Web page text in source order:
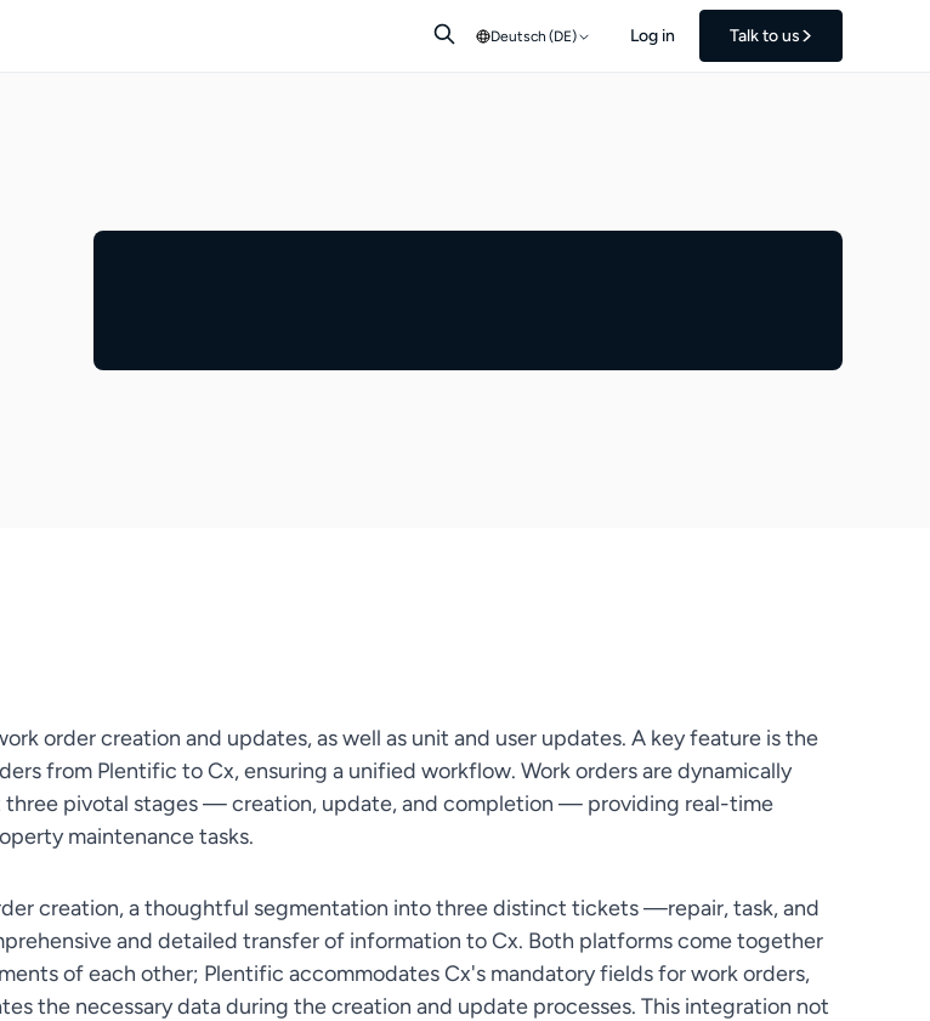
Deutsch (DE) Log in Talk to us
order creation and updates, as well as unit and user updates. A key feature is the
from Plentific to Cx, ensuring a unified workflow. Work orders are dynamically
three pivotal stages — creation, update, and completion — providing real-time
maintenance tasks.
creation, a thoughtful segmentation into three distinct tickets —repair, task, and
and detailed transfer of information to Cx. Both platforms come together
of each other; Plentific accommodates Cx's mandatory fields for work orders,
the necessary data during the creation and update processes. This integration not